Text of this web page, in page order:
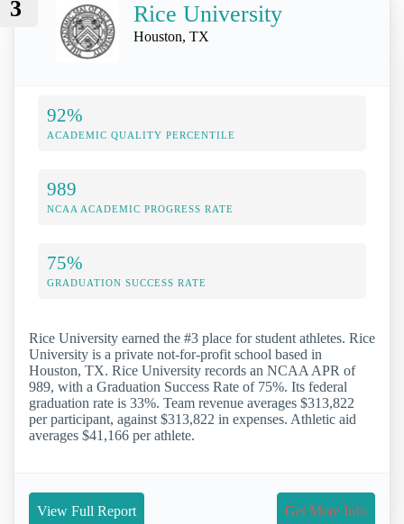
3 Rice University
Houston, TX
92%
ACADEMIC QUALITY PERCENTILE
989
NCAA ACADEMIC PROGRESS RATE
75%
GRADUATION SUCCESS RATE
Rice University earned the #3 place for student athletes. Rice
University is a private not-for-profit school based in
Houston, TX. Rice University records an NCAA APR of
989, with a Graduation Success Rate of 75%. Its federal
graduation rate is 33%. Team revenue averages $313,822
per participant, against $313,822 in expenses. Athletic aid
averages $41,166 per athlete.
View Full Report Get More Info